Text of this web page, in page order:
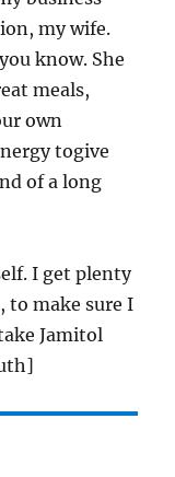
my wife.
know. She
meals,
own
togive
of a long
I get plenty
to make sure I
Jamitol